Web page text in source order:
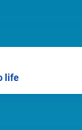
life